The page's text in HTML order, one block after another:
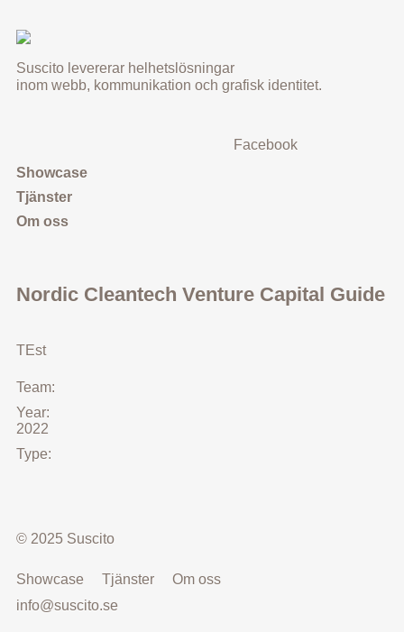
Suscito levererar helhetslösningar
inom webb, kommunikation och grafisk identitet.
Showcase
Tjänster
Om oss
Facebook
Nordic Cleantech Venture Capital Guide
TEst
Team:
Year:
2022
Type:
© 2025 Suscito
Showcase Tjänster
Om oss
info@suscito.se